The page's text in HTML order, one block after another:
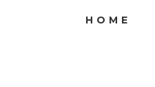
HOME